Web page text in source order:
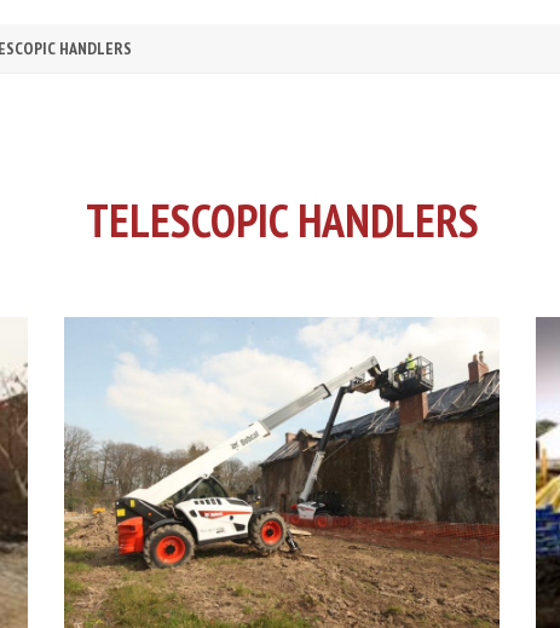
HANDLERS
TELESCOPIC HANDLERS